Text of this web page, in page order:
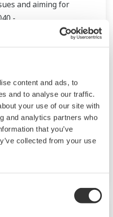
content and ads, to
and to analyse our traffic.
your use of our site with
and analytics partners who
that you’ve
collected from your use
and aiming for
-
Soluciones
on Inter-Industry
Project for the
Neutral
the effective use of